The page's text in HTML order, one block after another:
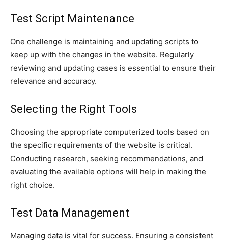
Test Script Maintenance
One challenge is maintaining and updating scripts to
keep up with the changes in the website. Regularly
reviewing and updating cases is essential to ensure their
relevance and accuracy.
Selecting the Right Tools
Choosing the appropriate computerized tools based on
the specific requirements of the website is critical.
Conducting research, seeking recommendations, and
evaluating the available options will help in making the
right choice.
Test Data Management
Managing data is vital for success. Ensuring a consistent